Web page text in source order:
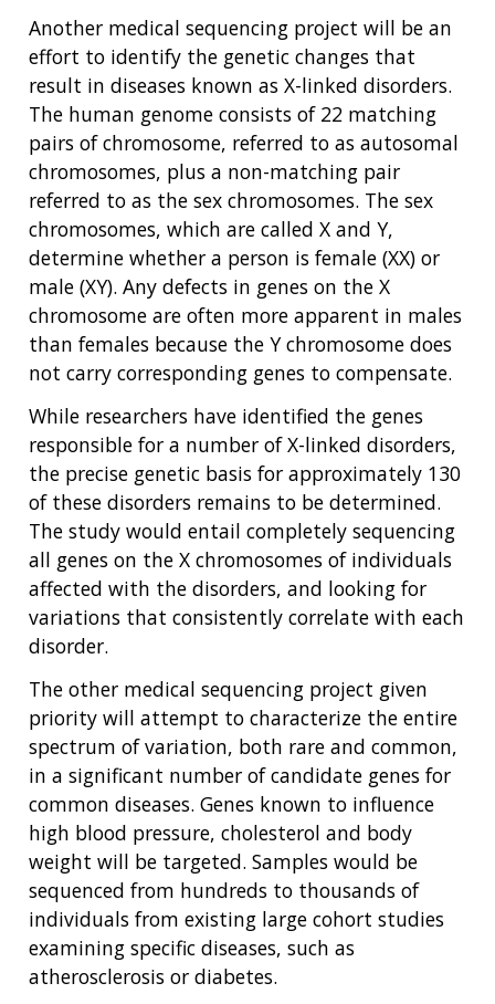
Another medical sequencing project will be an
effort to identify the genetic changes that
result in diseases known as X-linked disorders.
The human genome consists of 22 matching
pairs of chromosome, referred to as autosomal
chromosomes, plus a non-matching pair
referred to as the sex chromosomes. The sex
chromosomes, which are called X and Y,
determine whether a person is female (XX) or
male (XY). Any defects in genes on the X
chromosome are often more apparent in males
than females because the Y chromosome does
not carry corresponding genes to compensate.
While researchers have identified the genes
responsible for a number of X-linked disorders,
the precise genetic basis for approximately 130
of these disorders remains to be determined.
The study would entail completely sequencing
all genes on the X chromosomes of individuals
affected with the disorders, and looking for
variations that consistently correlate with each
disorder.
The other medical sequencing project given
priority will attempt to characterize the entire
spectrum of variation, both rare and common,
in a significant number of candidate genes for
common diseases. Genes known to influence
high blood pressure, cholesterol and body
weight will be targeted. Samples would be
sequenced from hundreds to thousands of
individuals from existing large cohort studies
examining specific diseases, such as
atherosclerosis or diabetes.